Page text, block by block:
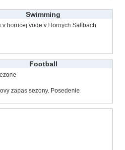
Swimming
horucej vode v Hornych Salibach
Football
zapas sezony. Posedenie